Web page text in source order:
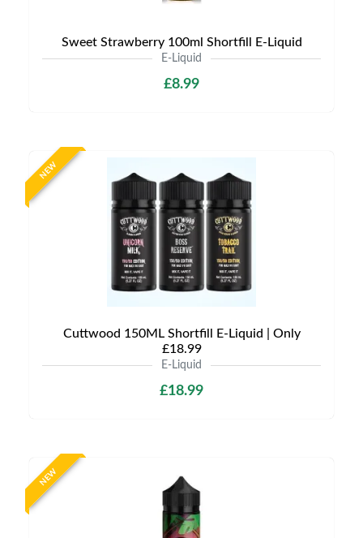
Sweet Strawberry 100ml Shortfill E-Liquid
E-Liquid
£8.99
NEW
Cuttwood 150ML Shortfill E-Liquid | Only
£18.99
E-Liquid
£18.99
NEW